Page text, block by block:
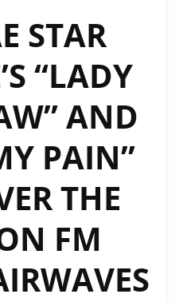
STAR
“LADY
AND
PAIN”
THE
FM